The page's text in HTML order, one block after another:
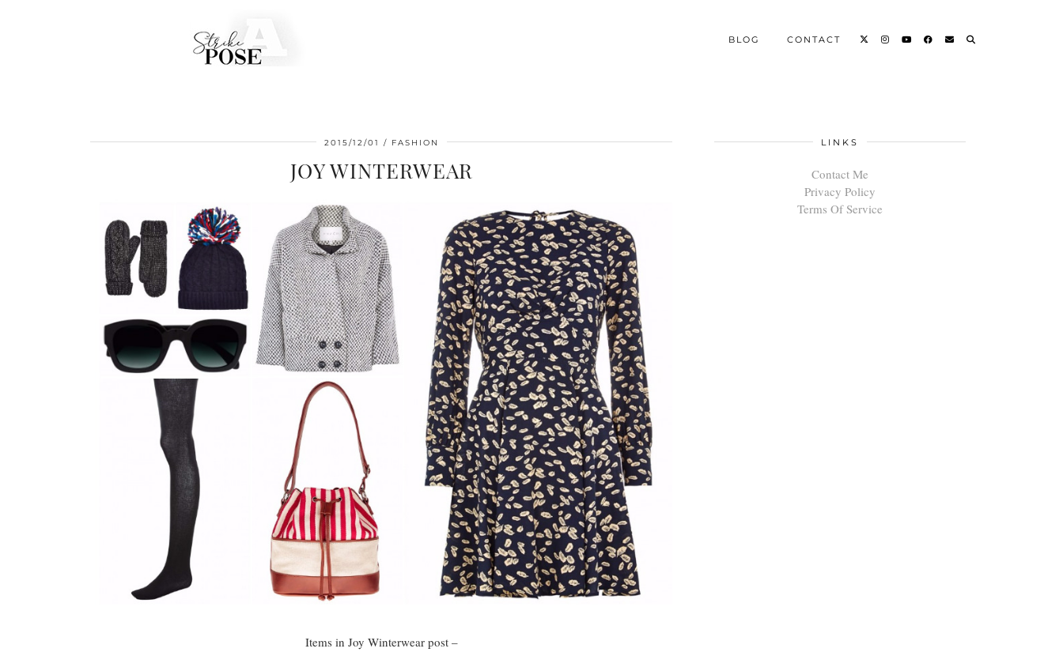
BLOG CONTACT
2015/12/01 FASHION
JOY WINTERWEAR
Items in Joy Winterwear post –
LINKS
Contact Me
Privacy Policy
Terms Of Service